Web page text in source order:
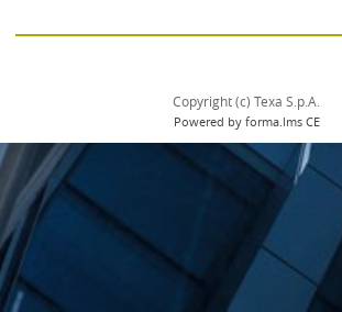
Copyright (c) Texa S.p.A.
Powered by forma.lms CE